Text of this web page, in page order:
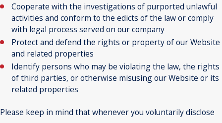
Cooperate with the investigations of purported unlawful
activities and conform to the edicts of the law or comply
with legal process served on our company
Protect and defend the rights or property of our Website
and related properties
Identify persons who may be violating the law, the rights
of third parties, or otherwise misusing our Website or its
related properties
Please keep in mind that whenever you voluntarily disclose